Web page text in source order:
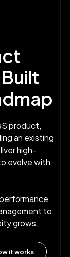
product,
an existing
high-
evolve with
to
grows.
it works